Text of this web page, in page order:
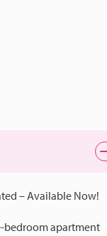
– Available Now!
bedroom apartment